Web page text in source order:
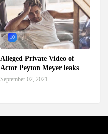
10
Alleged Private Video of
Actor Peyton Meyer leaks
September 02, 2021